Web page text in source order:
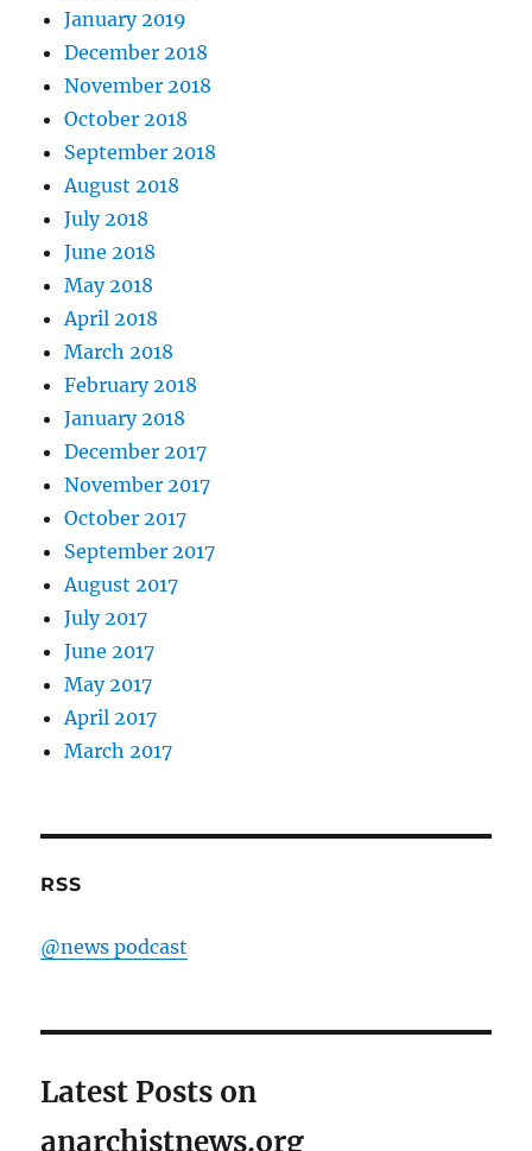
January 2019
December 2018
November 2018
October 2018
September 2018
August 2018
July 2018
June 2018
May 2018
April 2018
March 2018
February 2018
January 2018
December 2017
November 2017
October 2017
September 2017
August 2017
July 2017
June 2017
May 2017
April 2017
March 2017
RSS
@news podcast
Latest Posts on
anarchistnews.org